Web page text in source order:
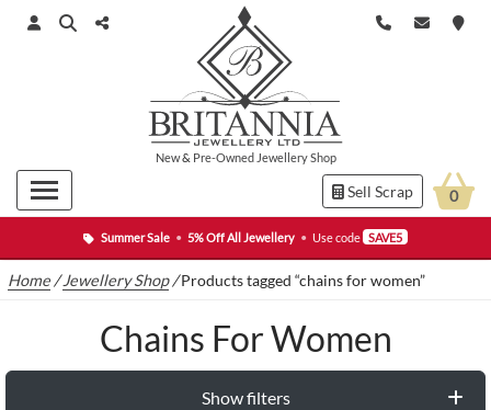
Summer Sale • 5% Off All Jewellery • Use code SAVE5
New& Pre-Owned Jewellery Shop
Sell Scrap 0
Home /Jewellery Shop/Products tagged “chains for women”
Chains For Women
Show filters